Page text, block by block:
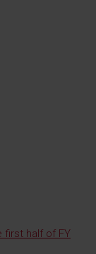
first half of FY